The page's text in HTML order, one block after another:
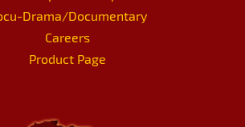
Drama/Documentary
Careers
Product Page